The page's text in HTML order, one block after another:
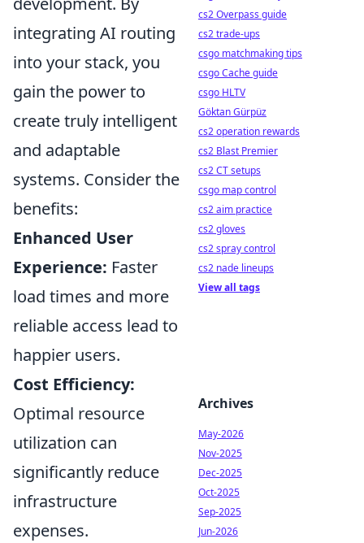
integrating AI routing
into your stack, you
gain the power to
create truly intelligent
and adaptable
systems. Consider the
benefits:
Enhanced User
Experience: Faster
load times and more
reliable access lead to
happier users.
Cost Efficiency:
Optimal resource
utilization can
significantly reduce
infrastructure
expenses.
cs2 Overpass guide
cs2 trade-ups
csgo matchmaking tips
csgo Cache guide
csgo HLTV
Göktan Gürpüz
cs2 operation rewards
cs2 Blast Premier
cs2 CT setups
csgo map control
cs2 aim practice
cs2 gloves
cs2 spray control
cs2 nade lineups
View all tags
Archives
May-2026
Nov-2025
Dec-2025
Oct-2025
Sep-2025
Jun-2026